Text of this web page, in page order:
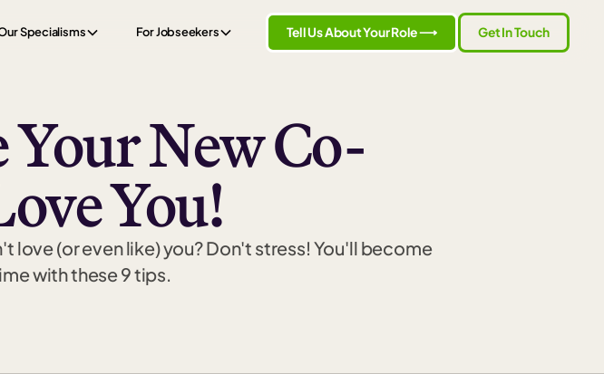
Specialisms For Jobseekers Tell Us About Your Role ⟶ Get In Touch
New Co-
You!
(or even like) you? Don't stress! You'll become
with these 9 tips.